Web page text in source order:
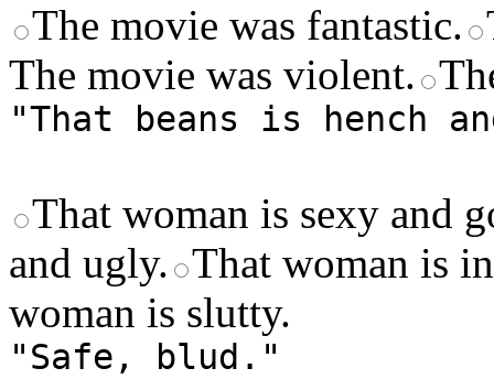
The movie was fantastic.
The movie was violent.
"That beans is hench
That woman is sexy and
and ugly. That woman is
woman is slutty.
"Safe, blud."